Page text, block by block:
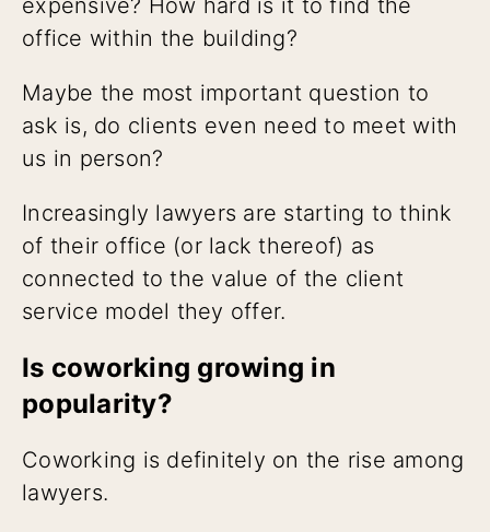
expensive? How hard is it to find the
office within the building?
Maybe the most important question to
ask is, do clients even need to meet with
us in person?
Increasingly lawyers are starting to think
of their office (or lack thereof) as
connected to the value of the client
service model they offer.
Is coworking growing in
popularity?
Coworking is definitely on the rise among
lawyers.